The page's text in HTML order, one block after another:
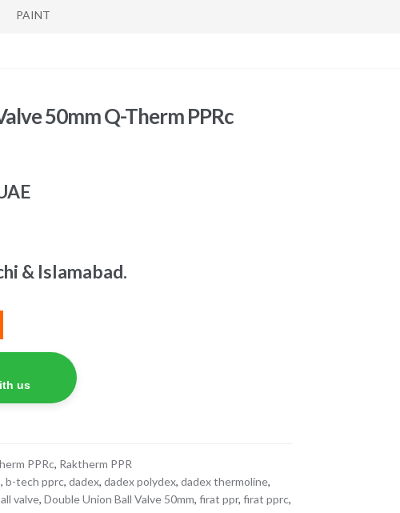
PAINT
50mm Q-Therm PPRc
& Islamabad.
us
PPRc, Raktherm PPR
,b-tech pprc,dadex,dadex polydex,dadex thermoline,
valve,Double Union Ball Valve 50mm,firat ppr,firat pprc,